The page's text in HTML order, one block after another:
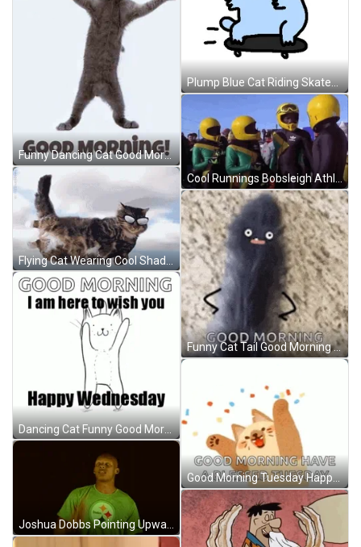
Funny Dancing Cat Good Morning GIF
Flying Cat Wearing Cool Shades GIF
Dancing Cat Funny Good Morning Wednesday GIF
Joshua Dobbs Pointing Upward Minnesota Vikings GIF
Plump Blue Cat Riding Skateboard GIF
Funny Cat Tail Good Morning GIF
Good Morning Tuesday Happy Cheering Cat GIF